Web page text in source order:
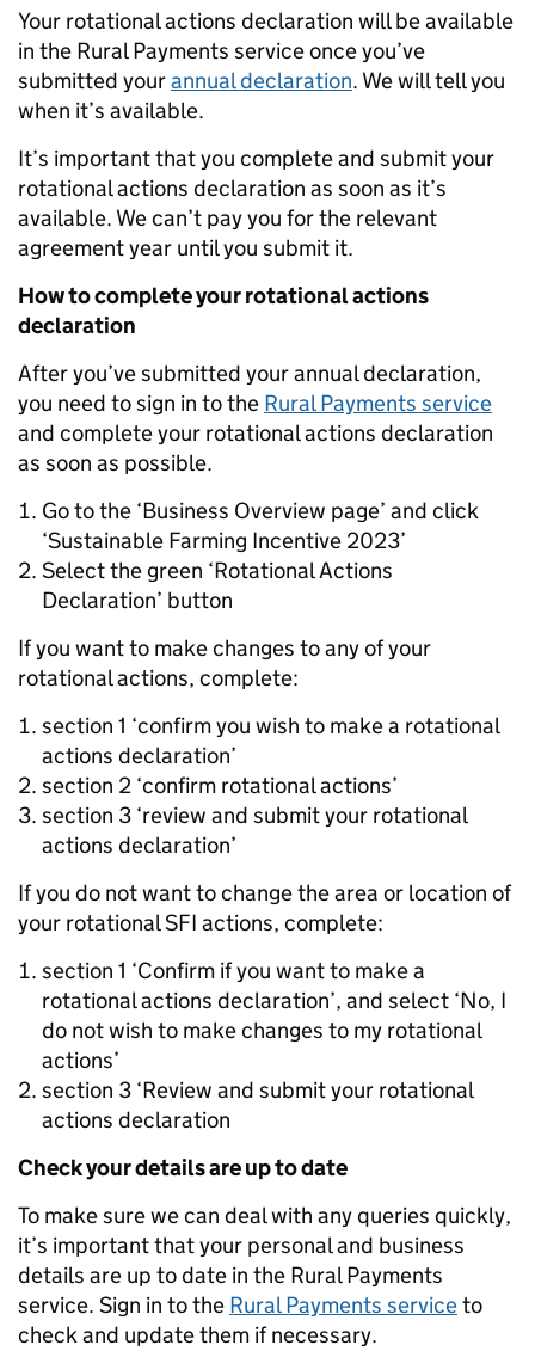
Your rotational actions declaration will be available
in the Rural Payments service once you’ve
submitted yourannual declaration. We will tell you
when it’s available.
It’s important that you complete and submit your
rotational actions declaration as soon as it’s
available. We can’t pay you for the relevant
agreement year until you submit it.
How to complete your rotational actions
declaration
After you’ve submitted your annual declaration,
you need to sign in to the Rural Payments service
and complete your rotational actions declaration
as soon as possible.
Go to the ‘Business Overview page’ and click
‘Sustainable Farming Incentive 2023’
Select the green ‘Rotational Actions
Declaration’ button
If you want to make changes to any of your
rotational actions, complete:
section 1 ‘confirm you wish to make a rotational
actions declaration’
section 2 ‘confirm rotational actions’
section 3 ‘review and submit your rotational
actions declaration’
If you do not want to change the area or location of
your rotational SFI actions, complete:
section 1 ‘Confirm if you want to make a
rotational actions declaration’, and select ‘No, I
do not wish to make changes to my rotational
actions’
section 3 ‘Review and submit your rotational
actions declaration
Check your details are up to date
To make sure we can deal with any queries quickly,
it’s important that your personal and business
details are up to date in the Rural Payments
service. Sign in to the Rural Payments serviceto
check and update them if necessary.